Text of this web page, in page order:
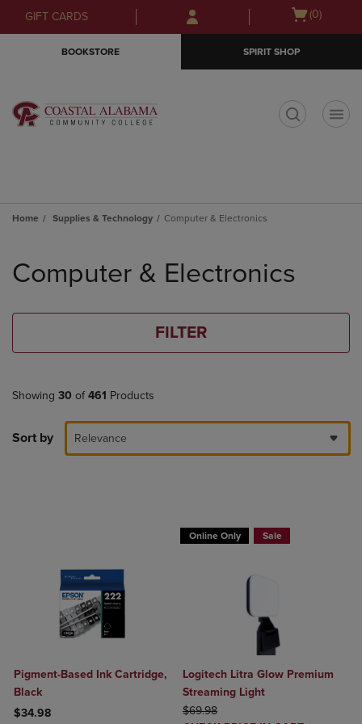
Skip
to
Skip
to
menu
GIFT CARDS
Open
(0)
BOOKSTORE SPIRIT SHOP
Home Supplies & Technology Computer & Electronics
products
Computer & Electronics
FILTER
Showing 30 of 461 Products
Sort by Relevance
Pigment-Based Ink Cartridge,
Black
$34.98
Online Only Sale
Logitech Litra Glow Premium
Streaming Light
ORIGINAL PRICE
$69.98